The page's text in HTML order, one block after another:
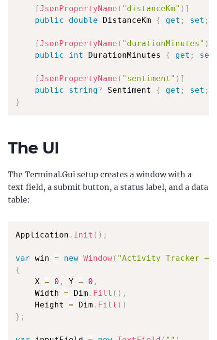
[JsonPropertyName ( "distanceKm" ) ]
public
double DistanceKm { get ; set ;
[JsonPropertyName ( "durationMinutes" )
public
int DurationMinutes { get ; set
[JsonPropertyName ( "sentiment" ) ]
public
string? Sentiment { get ; set ;
}
The UI
The Terminal.Gui setup creates a window with a
text field, a submit button, a status label, and a data
table:
Application . Init ( ) ;
var win = new Window( "Activity Tracker —
{
    X
= 0 , Y = 0 ,
    Width
= Dim . Fill ( ) ,
    Height
= Dim . Fill ( )
} ;